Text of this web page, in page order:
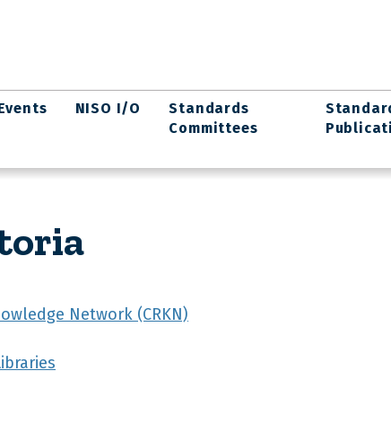
NISO I/O
Standards
Committees
Network (CRKN)